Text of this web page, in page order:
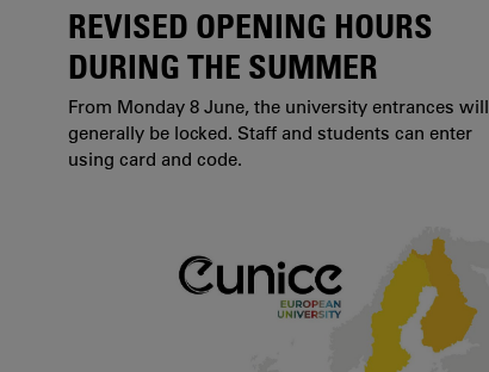
REVISED OPENING HOURS
DURING THE SUMMER
From Monday 8 June, the university entrances will
generally be locked. Staff and students can enter
using card and code.